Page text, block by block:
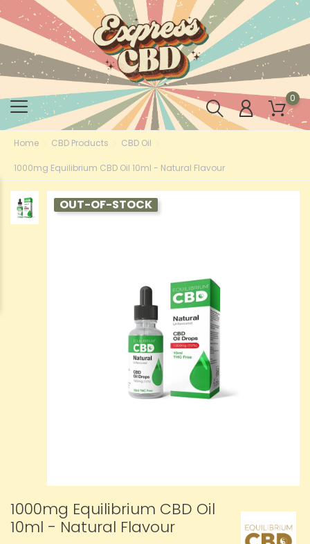
0
Home CBD Products CBD Oil
1000mg Equilibrium CBD Oil 10ml - Natural Flavour
OUT-OF-STOCK
1000mg Equilibrium CBD Oil
10ml - Natural Flavour